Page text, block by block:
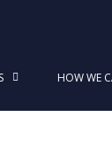
HOW WE